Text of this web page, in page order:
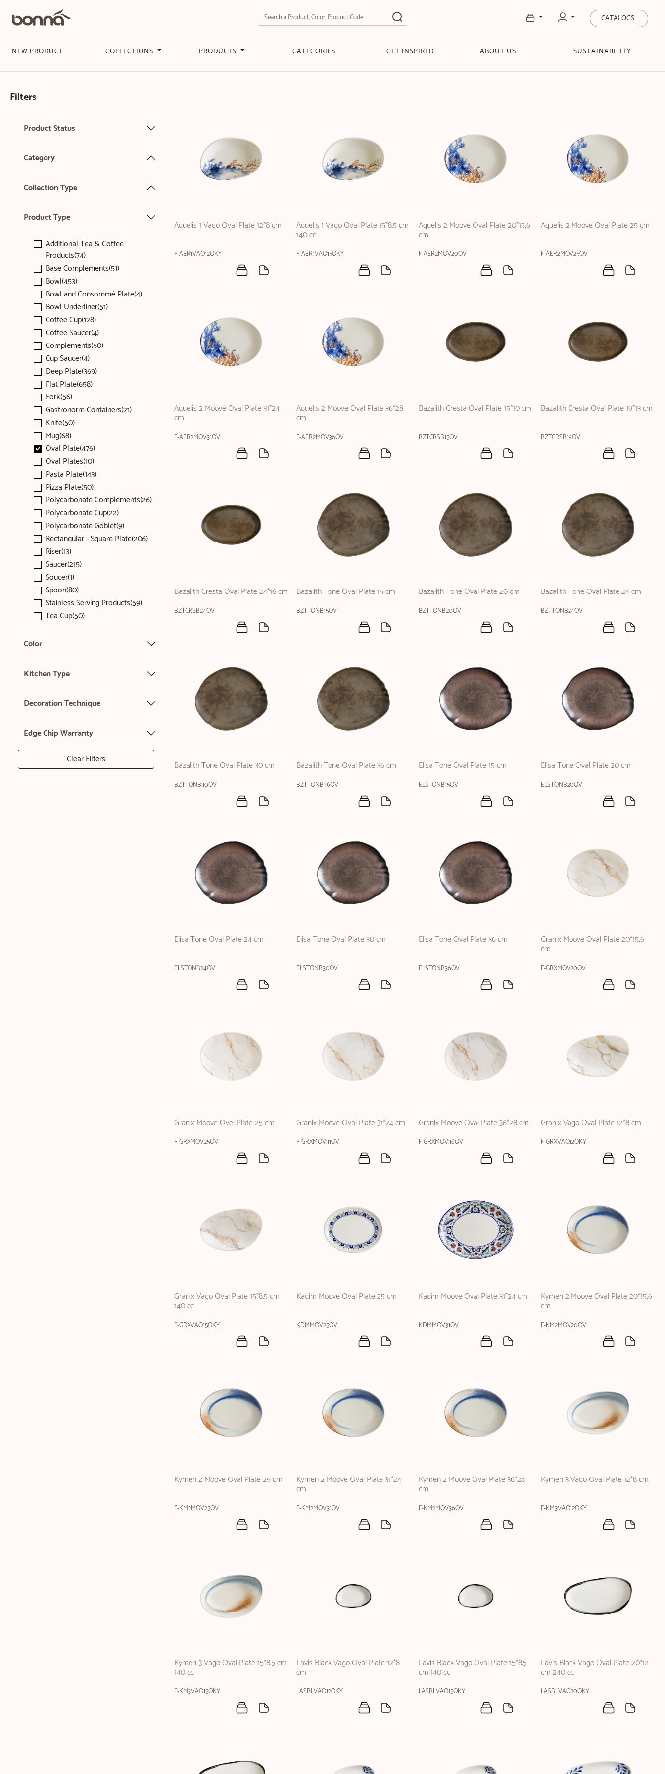
CATALOGS
NEW PRODUCT COLLECTIONS PRODUCTS CATEGORIES GET INSPIRED ABOUT US SUSTAINABILITY
Filters
Product Status
Category
Collection Type
Product Type
Additional Tea & Coffee
Products(74)
Base Complements(51)
Bowl(453)
Bowl and Consommé Plate(4)
Bowl Underliner(51)
Coffee Cup(128)
Coffee Saucer(4)
Complements(50)
Cup Saucer(4)
Deep Plate(369)
Flat Plate(658)
Fork(56)
Gastronorm Containers(21)
Knife(50)
Mug(68)
Oval Plate(476)
Oval Plates(10)
Pasta Plate(143)
Pizza Plate(50)
Polycarbonate Complements(26)
Polycarbonate Cup(22)
Polycarbonate Goblet(9)
Rectangular - Square Plate(206)
Riser(13)
Saucer(215)
Soucer(1)
Spoon(80)
Stainless Serving Products(59)
Tea Cup(50)
Color
Kitchen Type
Decoration Technique
Edge Chip Warranty
Clear Filters
Aquelis 1 Vago Oval Plate 12*8 cm
F-AER1VAO12OKY
Aquelis 1 Vago Oval Plate 15*8.5 cm
140 cc
F-AER1VAO15OKY
Aquelis 2 Moove Oval Plate 20*15,6
cm
F-AER2MOV20OV
Aquelis 2 Moove Oval Plate 25 cm
F-AER2MOV25OV
Aquelis 2 Moove Oval Plate 31*24
cm
F-AER2MOV31OV
Aquelis 2 Moove Oval Plate 36*28
cm
F-AER2MOV36OV
Bazalith Cresta Oval Plate 15*10 cm
BZTCRSB15OV
Bazalith Cresta Oval Plate 19*13 cm
BZTCRSB19OV
Bazalith Cresta Oval Plate 24*16 cm
BZTCRSB24OV
Bazalith Tone Oval Plate 15 cm
BZTTONB15OV
Bazalith Tone Oval Plate 20 cm
BZTTONB20OV
Bazalith Tone Oval Plate 24 cm
BZTTONB24OV
Bazalith Tone Oval Plate 30 cm
BZTTONB30OV
Bazalith Tone Oval Plate 36 cm
BZTTONB36OV
Elisa Tone Oval Plate 15 cm
ELSTONB15OV
Elisa Tone Oval Plate 20 cm
ELSTONB20OV
Elisa Tone Oval Plate 24 cm
ELSTONB24OV
Elisa Tone Oval Plate 30 cm
ELSTONB30OV
Elisa Tone Oval Plate 36 cm
ELSTONB36OV
Granix Moove Oval Plate 20*15,6
cm
F-GRXMOV20OV
Granix Moove Ovel Plate 25 cm
F-GRXMOV25OV
Granix Moove Oval Plate 31*24 cm
F-GRXMOV31OV
Granix Moove Oval Plate 36*28 cm
F-GRXMOV36OV
Granix Vago Oval Plate 12*8 cm
F-GRXVAO12OKY
Granix Vago Oval Plate 15*8.5 cm
140 cc
F-GRXVAO15OKY
Kadim Moove Oval Plate 25 cm
KDMMOV25OV
Kadim Moove Oval Plate 31*24 cm
KDMMOV31OV
Kymen 2 Moove Oval Plate 20*15,6
cm
F-KM2MOV20OV
Kymen 2 Moove Oval Plate 25 cm
F-KM2MOV25OV
Kymen 2 Moove Oval Plate 31*24
cm
F-KM2MOV31OV
Kymen 2 Moove Oval Plate 36*28
cm
F-KM2MOV36OV
Kymen 3 Vago Oval Plate 12*8 cm
F-KM3VAO12OKY
Kymen 3 Vago Oval Plate 15*8.5 cm
140 cc
F-KM3VAO15OKY
Lavis Black Vago Oval Plate 12*8
cm
LASBLVAO12OKY
Lavis Black Vago Oval Plate 15*8.5
cm 140 cc
LASBLVAO15OKY
Lavis Black Vago Oval Plate 20*12
cm 240 cc
LASBLVAO20OKY